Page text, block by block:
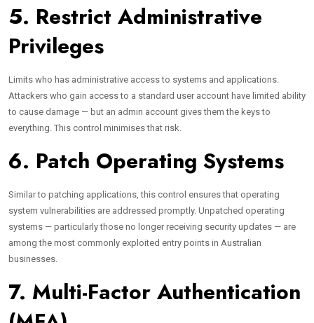
5. Restrict Administrative
Privileges
Limits who has administrative access to systems and applications.
Attackers who gain access to a standard user account have limited ability
to cause damage — but an admin account gives them the keys to
everything. This control minimises that risk.
6. Patch Operating Systems
Similar to patching applications, this control ensures that operating
system vulnerabilities are addressed promptly. Unpatched operating
systems — particularly those no longer receiving security updates — are
among the most commonly exploited entry points in Australian
businesses.
7. Multi-Factor Authentication